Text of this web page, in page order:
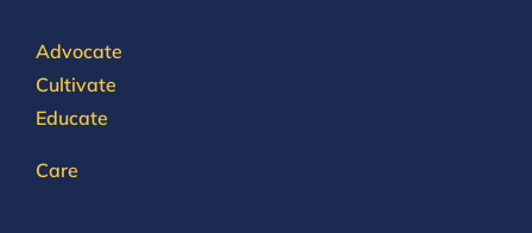
Advocate
Cultivate
Educate
Care